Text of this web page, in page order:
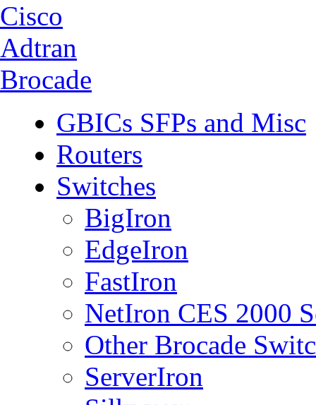
Cisco
Adtran
Brocade
GBICs SFPs and Misc
Routers
Switches
BigIron
EdgeIron
FastIron
NetIron CES 2000
Other Brocade
ServerIron